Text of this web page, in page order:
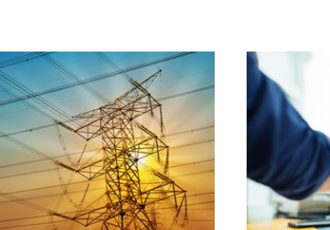
range that will suit all your industrial
Each and every unit manufactured
the international quality standards
at best. We do not take our
faith of our clients lightly and
process to ensure our clients will
have paid us for.
Indeed you
what stands
to quality,
you will
decision of
grade